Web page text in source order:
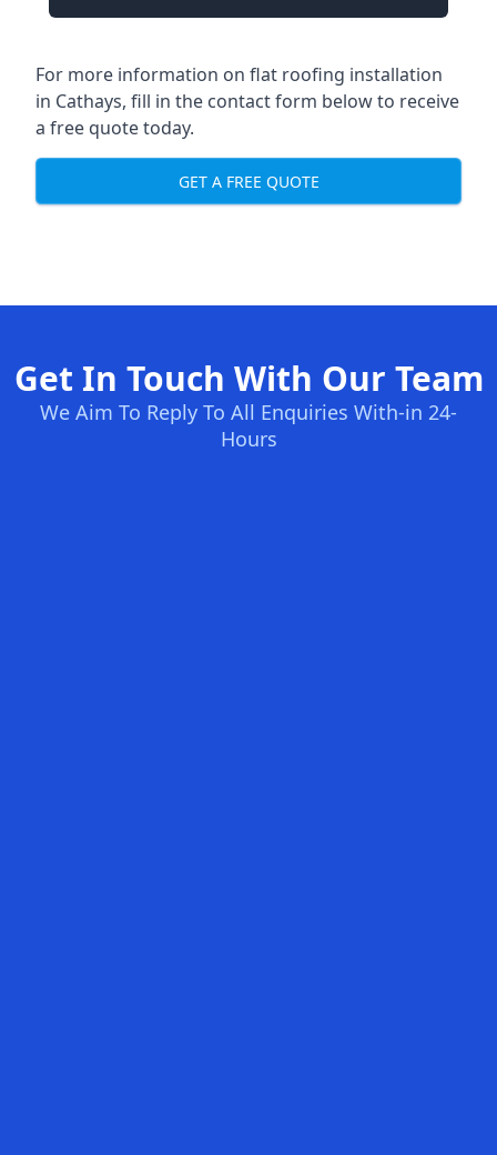
For more information on flat roofing installation
in Cathays, fill in the contact form below to receive
a free quote today.
GET A FREE QUOTE
Get In Touch With Our Team
We Aim To Reply To All Enquiries With-in 24-
Hours